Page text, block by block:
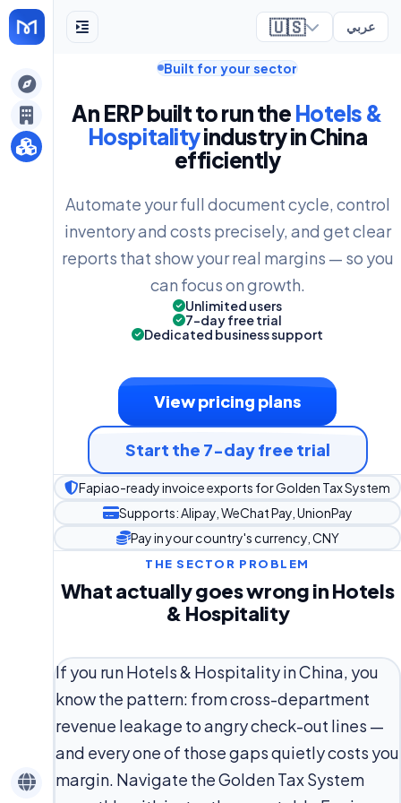
🇺🇸 عربي
Built for your sector
An ERP built to run the Hotels &
Hospitalityindustry in China
efficiently
Automate your full document cycle, control
inventory and costs precisely, and get clear
reports that show your real margins — so you
can focus on growth.
Unlimited users
7-day free trial
Dedicated business support
View pricing plans
Start the 7-day free trial
Fapiao-ready invoice exports for Golden Tax System
Supports: Alipay, WeChat Pay, UnionPay
Pay in your country's currency, CNY
THE SECTOR PROBLEM
What actually goes wrong in Hotels
& Hospitality
If you run Hotels & Hospitality in China, you
know the pattern: from cross-department
revenue leakage to angry check-out lines —
and every one of those gaps quietly costs you
margin. Navigate the Golden Tax System